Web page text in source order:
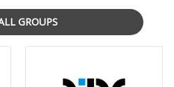
GROUPS